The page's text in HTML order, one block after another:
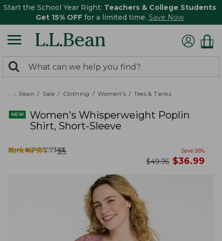
Start the School Year Right: Teachers & College Students
Get 15% OFF for a limited time. Save Now
search
returned.
Search:
L.L.Bean Sale Clothing Women's Tees & Tanks
Women's Whisperweight Poplin
Shirt, Short-Sleeve
Item #:PO527343
★★★★★
★★★★★ 94 Save 26%
was
$49.95 now
$36.99